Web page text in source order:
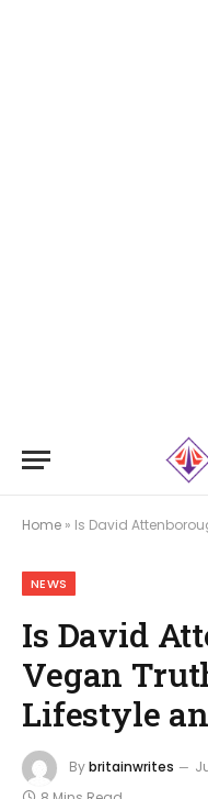
Home » Is David Attenborough
NEWS
Is David
Vegan
Lifestyle
Bybritainwrites